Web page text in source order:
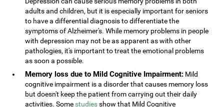
adults and children, but it is especially important for seniors
to have a differential diagnosis to differentiate the
symptoms of Alzheimer's. While memory problems in people
with depression may not be as apparent as with other
pathologies, it's important to treat the emotional problems
as soon a possible.
Memory loss due to Mild Cognitive Impairment: Mild
cognitive impairment is a disorder that causes memory loss
but doesn't keep the patient from carrying out their daily
activities. Some studiesshow that Mild Cognitive